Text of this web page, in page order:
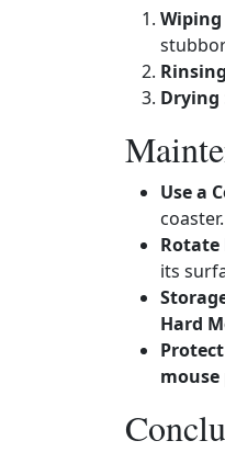
Rinsing
Drying
Use a
Rotate
its
Hard
mouse